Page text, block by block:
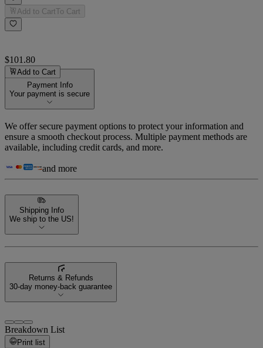
Add to CartTo Cart
$101.80
Add to Cart
Payment Info
Your payment is secure
We offer secure payment options to protect your information and
ensure a smooth checkout process. Multiple payment methods are
available, including credit cards, and more.
and more
Shipping Info
We ship to the US!
Returns & Refunds
30-day money-back guarantee
Breakdown List
Print list